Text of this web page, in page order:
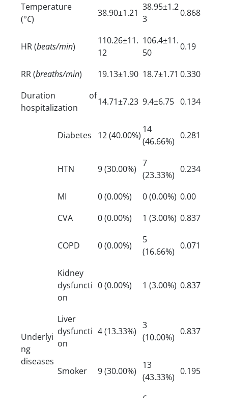
Temperature
(°C)
38.90±1.21
38.95±1.2
3
0.868
HR (beats/min)
110.26±11.
12
106.4±11.
50
0.19
RR (breaths/min) 19.13±1.90 18.7±1.71 0.330
Duration of
hospitalization
14.71±7.23 9.4±6.75 0.134
Underlyi
ng
diseases
Diabetes 12 (40.00%)
14
(46.66%)
0.281
HTN 9 (30.00%)
7
(23.33%)
0.234
MI 0 (0.00%) 0 (0.00%) 0.00
CVA
0 (0.00%) 1 (3.00%) 0.837
COPD 0 (0.00%)
5
(16.66%)
0.071
Kidney
dysfuncti
on
0 (0.00%) 1 (3.00%) 0.837
Liver
dysfuncti
on
4 (13.33%)
3
(10.00%)
0.837
Smoker 9 (30.00%)
13
(43.33%)
0.195